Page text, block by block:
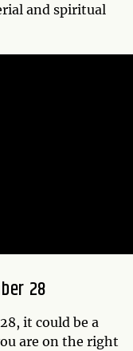
and spiritual
28
it could be a
are on the right